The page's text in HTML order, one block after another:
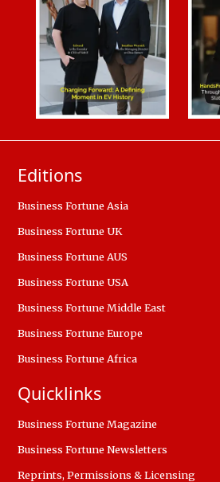
Editions
Business Fortune Asia
Business Fortune UK
Business Fortune AUS
Business Fortune USA
Business Fortune Middle East
Business Fortune Europe
Business Fortune Africa
Quicklinks
Business Fortune Magazine
Business Fortune Newsletters
Reprints, Permissions & Licensing